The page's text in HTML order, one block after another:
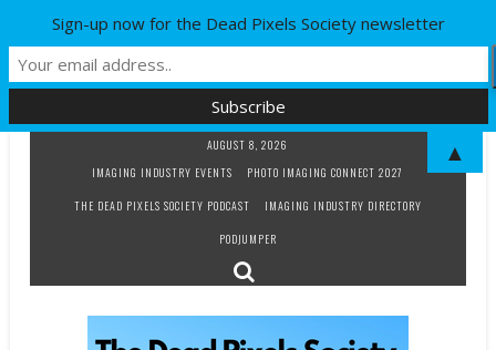
AUGUST 8, 2026
IMAGING INDUSTRY EVENTS
PHOTO IMAGING CONNECT 2027
THE DEAD PIXELS SOCIETY PODCAST
IMAGING INDUSTRY DIRECTORY
PODJUMPER
Sign-up now for the Dead Pixels Society newsletter
▲